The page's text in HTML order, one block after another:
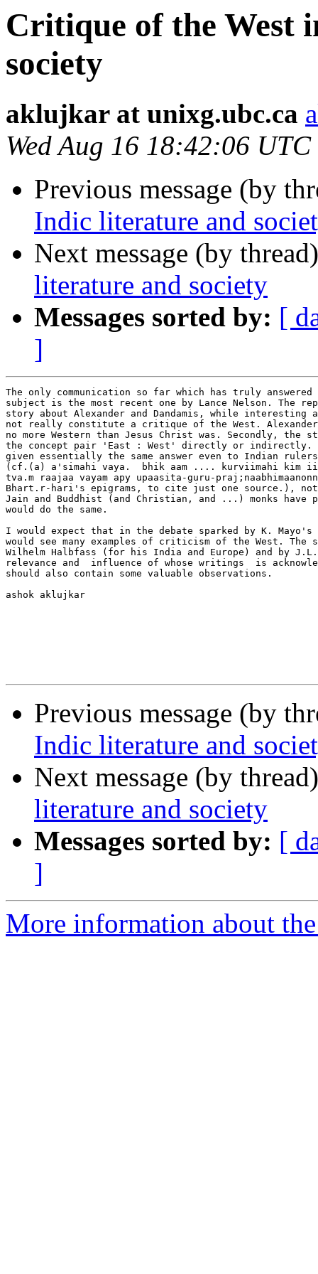
Critique of the West
society
aklujkar at unixg.ubc.ca
Wed Aug 16 18:42:06
Previous message (by
Indic literature and
Next message (by
literature and society
Messages sorted by: [
]
The only communication so far which has truly
subject is the most recent one by Lance Nelson. The
story about Alexander and Dandamis, while interesting
not really constitute a critique of the West.
no more Western than Jesus Christ was. Secondly, the
the concept pair 'East : West' directly or indirectly.
given essentially the same answer even to Indian
(cf.(a) a'simahi vaya.  bhik aam .... kurviimahi kim
tva.m raajaa vayam apy upaasita-guru-
Bhart.r-hari's epigrams, to cite just one source.),
Jain and Buddhist (and Christian, and ...) monks have
would do the same.
I would expect that in the debate sparked by K. Mayo's
would see many examples of criticism of the West. The
Wilhelm Halbfass (for his India and Europe) and by
relevance and  influence of whose writings  is
should also contain some valuable observations.
ashok aklujkar
Previous message (by
Indic literature and
Next message (by
literature and society
Messages sorted by: [
]
More information about